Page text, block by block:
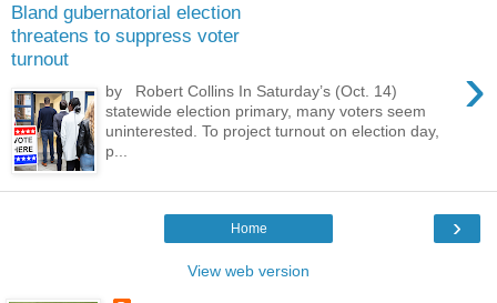
Bland gubernatorial election
threatens to suppress voter
turnout
›
by Robert Collins In Saturday’s (Oct. 14)
statewide election primary, many voters seem
uninterested. To project turnout on election day,
p...
›
Home
View web version